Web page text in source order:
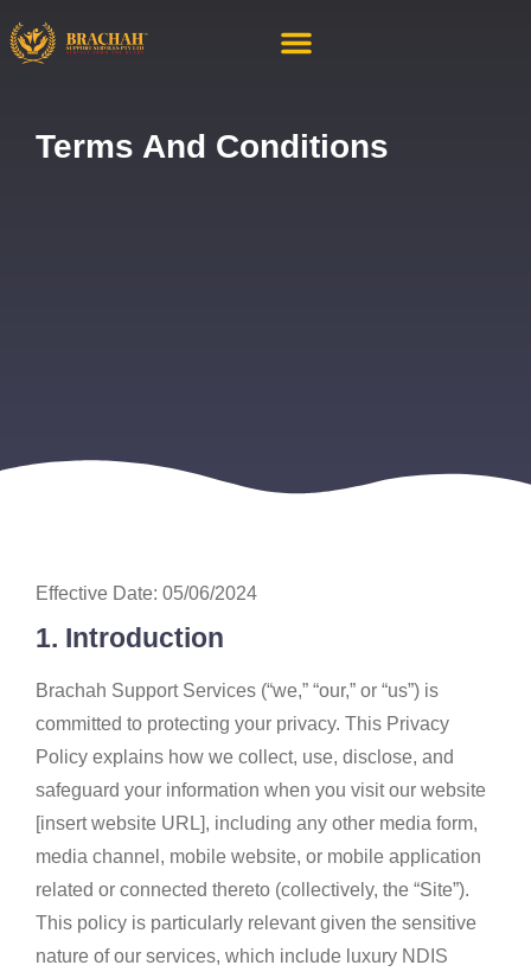
Terms And Conditions
Effective Date: 05/06/2024
1. Introduction
Brachah Support Services (“we,” “our,” or “us”) is
committed to protecting your privacy. This Privacy
Policy explains how we collect, use, disclose, and
safeguard your information when you visit our website
[insert website URL], including any other media form,
media channel, mobile website, or mobile application
related or connected thereto (collectively, the “Site”).
This policy is particularly relevant given the sensitive
nature of our services, which include luxury NDIS